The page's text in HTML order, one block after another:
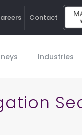
Contact
Industries